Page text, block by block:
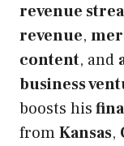
revenue
revenue,
content, and
business
boosts his
fromKansas,